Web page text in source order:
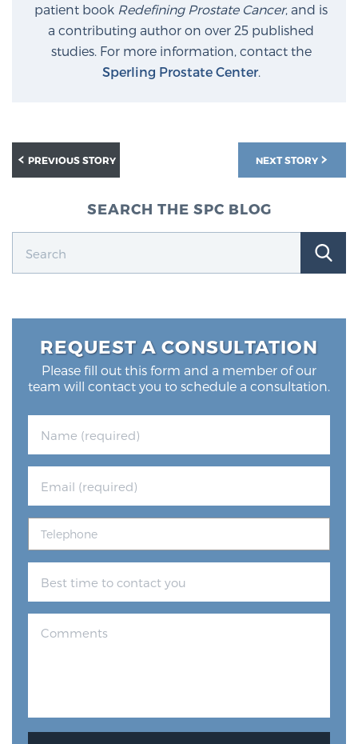
patient book Redefining Prostate Cancer, and is
a contributing author on over 25 published
studies. For more information, contact the
Sperling Prostate Center.
NEXT STORY
PREVIOUS STORY
SEARCH THE SPC BLOG
REQUEST A CONSULTATION
Please fill out this form and a member of our
team will contact you to schedule a consultation.